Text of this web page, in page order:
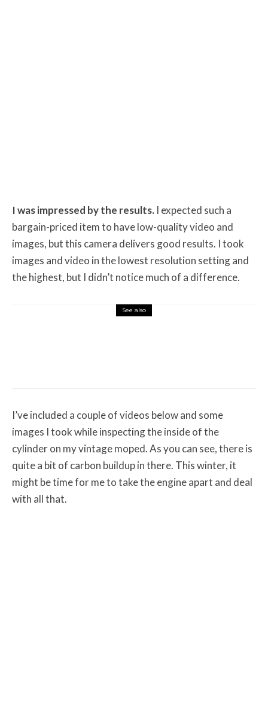
I was impressed by the results. I expected such a
bargain-priced item to have low-quality video and
images, but this camera delivers good results. I took
images and video in the lowest resolution setting and
the highest, but I didn’t notice much of a difference.
See also
I’ve included a couple of videos below and some
images I took while inspecting the inside of the
cylinder on my vintage moped. As you can see, there is
quite a bit of carbon buildup in there. This winter, it
might be time for me to take the engine apart and deal
with all that.